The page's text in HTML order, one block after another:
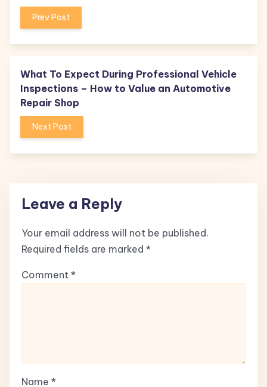
Prev Post
What To Expect During Professional Vehicle
Inspections – How to Value an Automotive
Repair Shop
Next Post
Leave a Reply
Your email address will not be published.
Required fields are marked *
Comment *
Name *